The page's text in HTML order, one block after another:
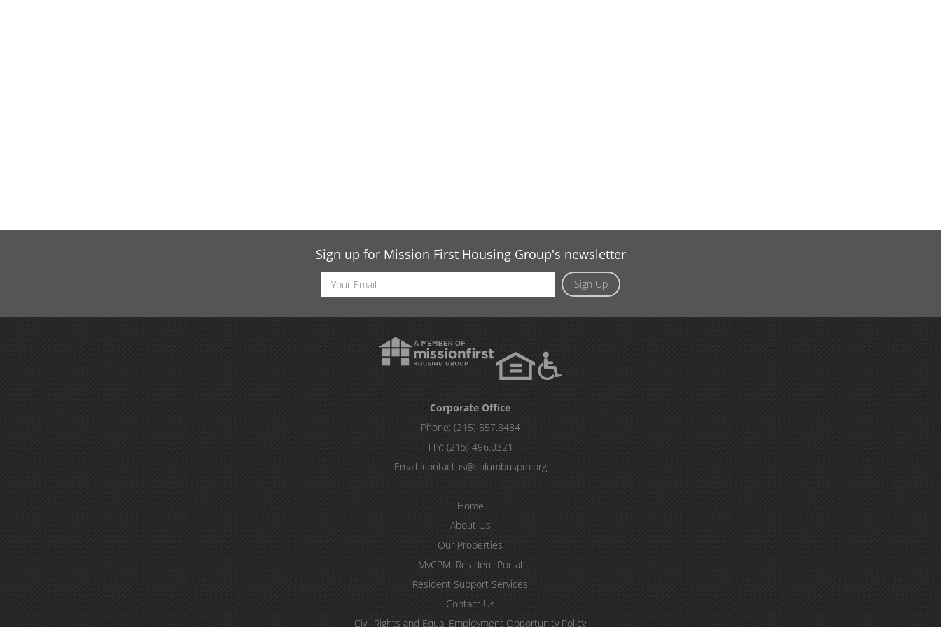
Sign up for Mission First Housing Group's newsletter
Sign Up
Email
Address
Corporate Office
Phone: (215) 557.8484
TTY:(215) 496.0321
Email: contactus@columbuspm.org
Home
About Us
Our Properties
MyCPM: Resident Portal
Resident Support Services
Contact Us
Civil Rights and Equal Employment Opportunity Policy